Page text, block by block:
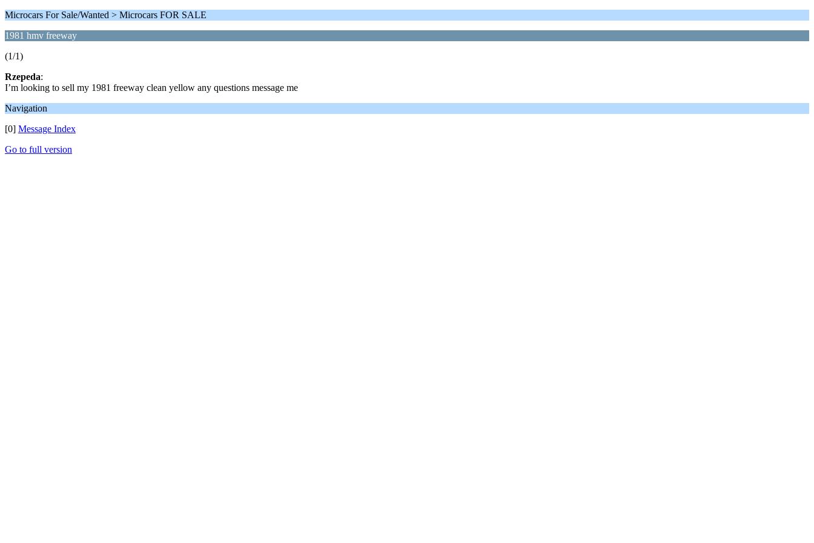
Microcars For Sale/Wanted > Microcars FOR SALE
1981 hmv freeway
(1/1)
Rzepeda:
I’m looking to sell my 1981 freeway clean yellow any questions message me
Navigation
[0] Message Index
Go to full version